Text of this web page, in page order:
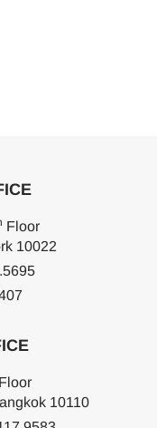
Floor
10022
Floor
10110